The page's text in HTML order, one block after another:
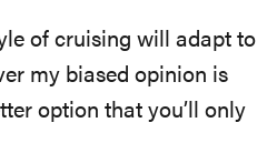
of cruising will adapt to
my biased opinion is
option that you’ll only